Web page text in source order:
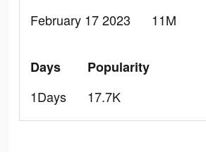
February 17 2023
11M
Days
1Days
Popularity
17.7K